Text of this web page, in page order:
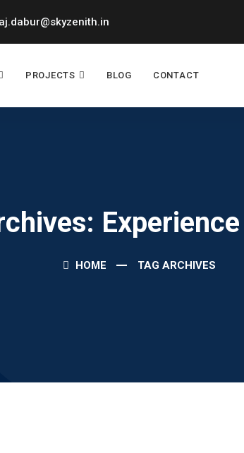
PROJECTS BLOG CONTACT
HOME TAG ARCHIVES